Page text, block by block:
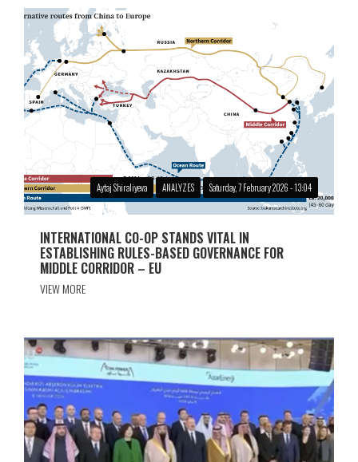
Aytaj Shiraliyeva ANALYZES Saturday, 7 February 2026 - 13:04
INTERNATIONAL CO-OP STANDS VITAL IN
ESTABLISHING RULES-BASED GOVERNANCE FOR
MIDDLE CORRIDOR – EU
VIEW MORE